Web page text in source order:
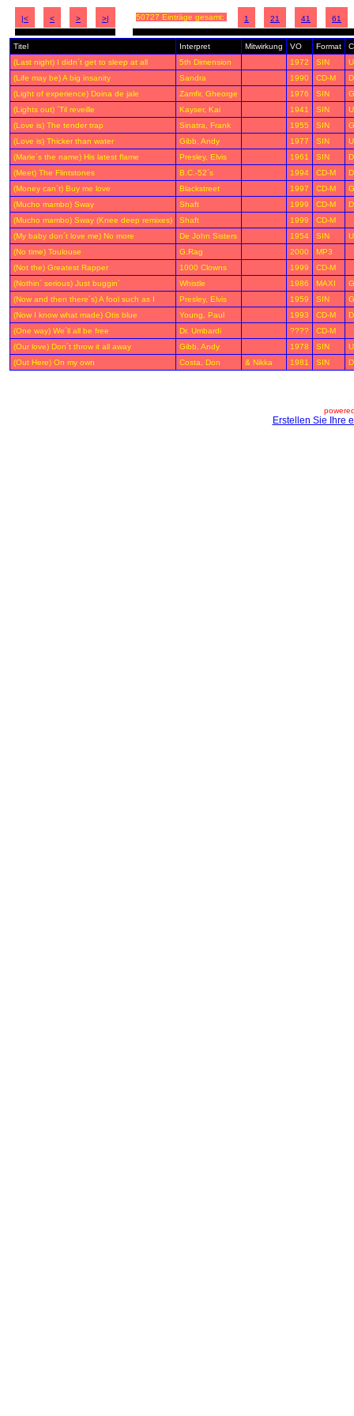
|< < > >| 50727 Einträge gesamt: 1 21 41 61
Titel Interpret Mitwirkung VO Format
(Last night) I didn´t get to sleep at all
5th Dimension 1972 SIN
(Life may be) A big insanity
Sandra 1990 CD-M
(Light of experience) Doina de jale
Zamfir, Gheorge 1976 SIN
(Lights out) ´Til reveille
Kayser, Kai 1941 SIN
(Love is) The tender trap
Sinatra, Frank 1955 SIN
(Love is) Thicker than water
Gibb, Andy 1977 SIN
(Marie´s the name) His latest flame
Presley, Elvis 1961 SIN
(Meet) The Flintstones
B.C.-52´s 1994 CD-M
(Money can´t) Buy me love
Blackstreet 1997 CD-M
(Mucho mambo) Sway
Shaft 1999 CD-M
(Mucho mambo) Sway (Knee deep remixes)
Shaft 1999
CD-M
(My baby don´t love me) No more
De John Sisters 1954 SIN
(No time) Toulouse
G.Rag 2000
MP3
(Not the) Greatest Rapper
1000 Clowns 1999
CD-M
(Nothin´ serious) Just buggin´
Whistle 1986 MAXI
(Now and then there´s) A fool such as I
Presley, Elvis 1959 SIN
(Now I know what made) Otis blue
Young, Paul 1993 CD-M
(One way) We´ll all be free
Dr. Umbardi ????
CD-M
(Our love) Don´t throw it all away
Gibb, Andy 1978 SIN
(Out Here) On my own
Costa, Don & Nikka 1981 SIN
Erstellen Sie Ihre